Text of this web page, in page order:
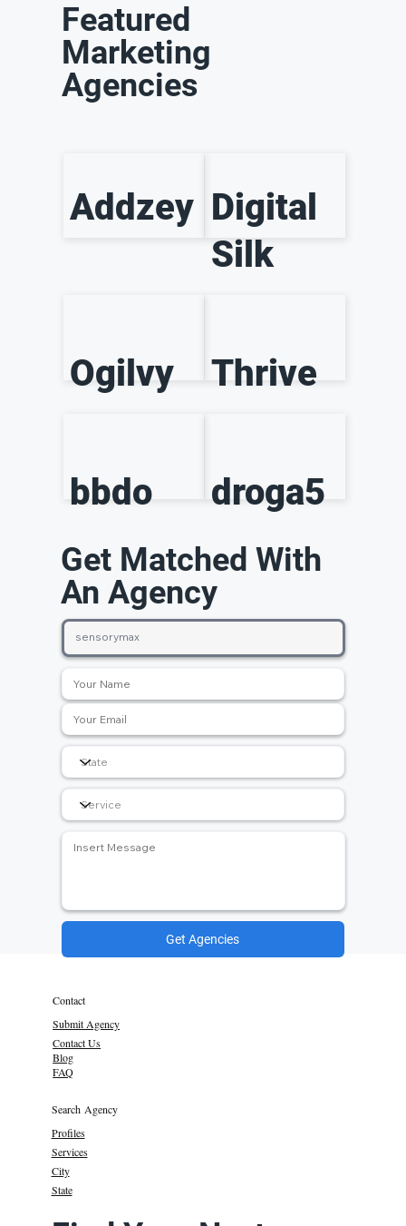
Featured
Marketing
Agencies
Addzey Digital
Silk
Ogilvy Thrive
bbdo droga5
Get Matched With
An Agency
Get Agencies
Contact
Submit Agency
Contact Us
Blog
FAQ
Search Agency
Profiles
Services
State
City